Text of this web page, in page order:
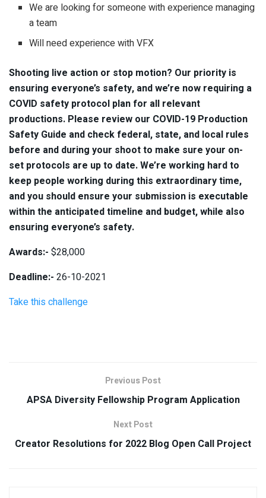
We are looking for someone with experience managing
a team
Will need experience with VFX
Shooting live action or stop motion? Our priority is
ensuring everyone’s safety, and we’re now requiring a
COVID safety protocol plan for all relevant
productions. Please review our COVID-19 Production
Safety Guide and check federal, state, and local rules
before and during your shoot to make sure your on-
set protocols are up to date. We’re working hard to
keep people working during this extraordinary time,
and you should ensure your submission is executable
within the anticipated timeline and budget, while also
ensuring everyone’s safety.
Awards:- $28,000
Deadline:- 26-10-2021
Take this challenge
Previous Post
APSA Diversity Fellowship Program Application
Next Post
Creator Resolutions for 2022 Blog Open Call Project